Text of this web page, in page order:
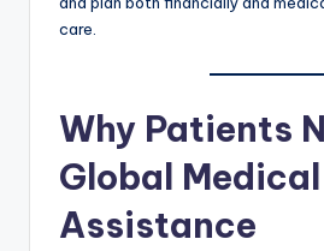
care.
Why Patients
Global
Assistance